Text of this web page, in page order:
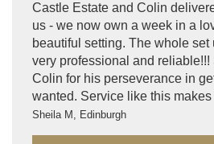
Castle Estate and Colin
us - we now own a week in a
beautiful setting. The whole
very professional and
Colin for his perseverance in
wanted. Service like this
Sheila M, Edinburgh